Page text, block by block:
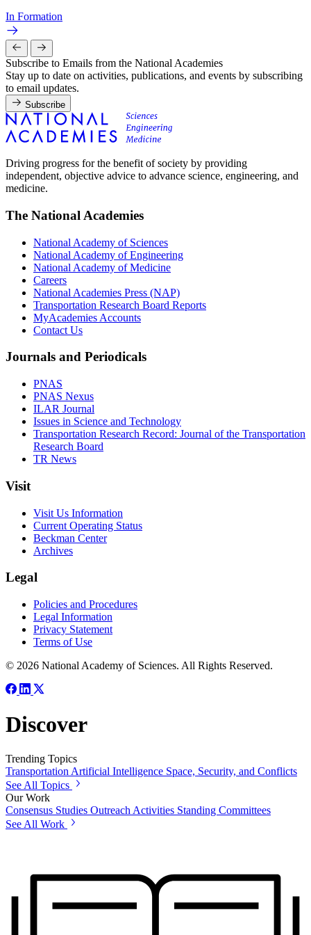
In Formation
Subscribe to Emails from the National Academies
Stay up to date on activities, publications, and events by subscribing
to email updates.
Subscribe
Driving progress for the benefit of society by providing
independent, objective advice to advance science, engineering, and
medicine.
The National Academies
National Academy of Sciences
National Academy of Engineering
National Academy of Medicine
Careers
National Academies Press (NAP)
Transportation Research Board Reports
MyAcademies Accounts
Contact Us
Journals and Periodicals
PNAS
PNAS Nexus
ILAR Journal
Issues in Science and Technology
Transportation Research Record: Journal of the Transportation
Research Board
TR News
Visit
Visit Us Information
Current Operating Status
Beckman Center
Archives
Legal
Policies and Procedures
Legal Information
Privacy Statement
Terms of Use
© 2026 National Academy of Sciences. All Rights Reserved.
Discover
Trending Topics
Transportation Artificial Intelligence Space, Security, and Conflicts
See All Topics
Our Work
Consensus Studies Outreach Activities Standing Committees
See All Work